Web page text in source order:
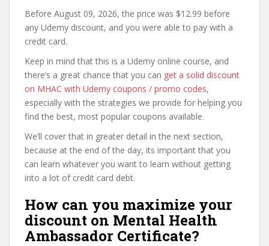
Before August 09, 2026, the price was $12.99 before
any Udemy discount, and you were able to pay with a
credit card.
Keep in mind that this is a Udemy online course, and
there’s a great chance that you can get a solid discount
on MHAC with Udemy coupons / promo codes,
especially with the strategies we provide for helping you
find the best, most popular coupons available.
We’ll cover that in greater detail in the next section,
because at the end of the day, its important that you
can learn whatever you want to learn without getting
into a lot of credit card debt.
How can you maximize your
discount on Mental Health
Ambassador Certificate?